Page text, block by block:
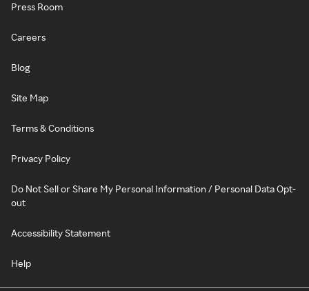
Press Room
Careers
Blog
Site Map
Terms & Conditions
Privacy Policy
Do Not Sell or Share My Personal Information / Personal Data Opt-
out
Accessibility Statement
Help